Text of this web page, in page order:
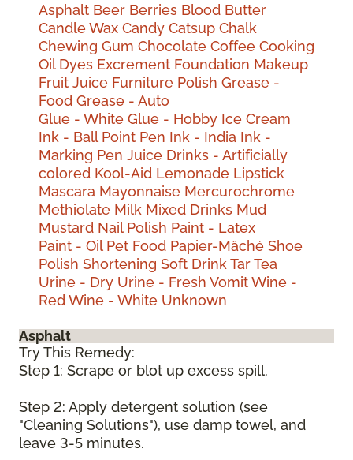
Asphalt Beer Berries Blood Butter
Candle Wax Candy Catsup Chalk
Chewing Gum Chocolate Coffee Cooking
Oil Dyes Excrement Foundation Makeup
Fruit Juice Furniture Polish Grease -
Food Grease - Auto
Glue - White Glue - Hobby Ice Cream
Ink - Ball Point Pen Ink - India Ink -
Marking Pen Juice Drinks - Artificially
colored Kool-Aid Lemonade Lipstick
Mascara Mayonnaise Mercurochrome
Methiolate Milk Mixed Drinks Mud
Mustard Nail Polish Paint - Latex
Paint - Oil Pet Food Papier-Mâché Shoe
Polish Shortening Soft Drink TarTea
Urine - Dry Urine - Fresh VomitWine -
RedWine - White Unknown
Asphalt
Try This Remedy:
Step 1: Scrape or blot up excess spill.
Step 2: Apply detergent solution (see
"Cleaning Solutions"), use damp towel, and
leave 3-5 minutes.